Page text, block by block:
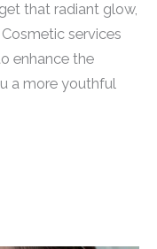
that radiant glow,
services
enhance the
a more youthful